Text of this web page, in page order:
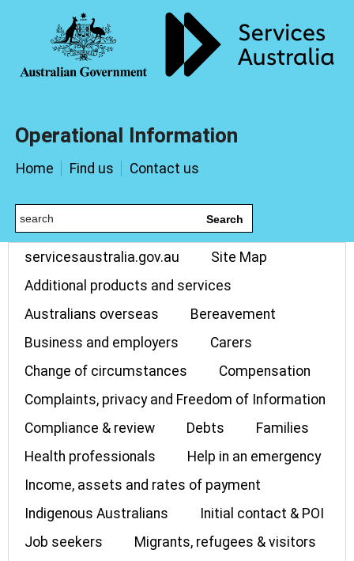
Operational Information
Home Find us Contact us
Search
servicesaustralia.gov.au
Site Map
Additional products and services
Australians overseas
Bereavement
Business and employers
Carers
Change of circumstances
Compensation
Complaints, privacy and Freedom of Information
Compliance & review
Debts
Families
Health professionals
Help in an emergency
Income, assets and rates of payment
Indigenous Australians
Initial contact & POI
Job seekers
Migrants, refugees & visitors